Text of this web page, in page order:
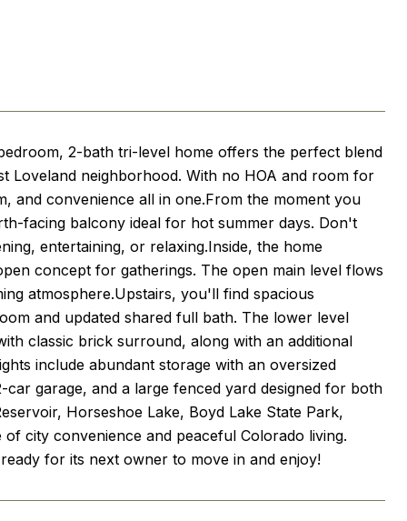
2-bath tri-level home offers the perfect blend
Loveland neighborhood. With no HOA and room for
and convenience all in one.From the moment you
facing balcony ideal for hot summer days. Don't
entertaining, or relaxing.Inside, the home
concept for gatherings. The open main level flows
atmosphere.Upstairs, you'll find spacious
and updated shared full bath. The lower level
classic brick surround, along with an additional
include abundant storage with an oversized
garage, and a large fenced yard designed for both
Horseshoe Lake, Boyd Lake State Park,
city convenience and peaceful Colorado living.
for its next owner to move in and enjoy!